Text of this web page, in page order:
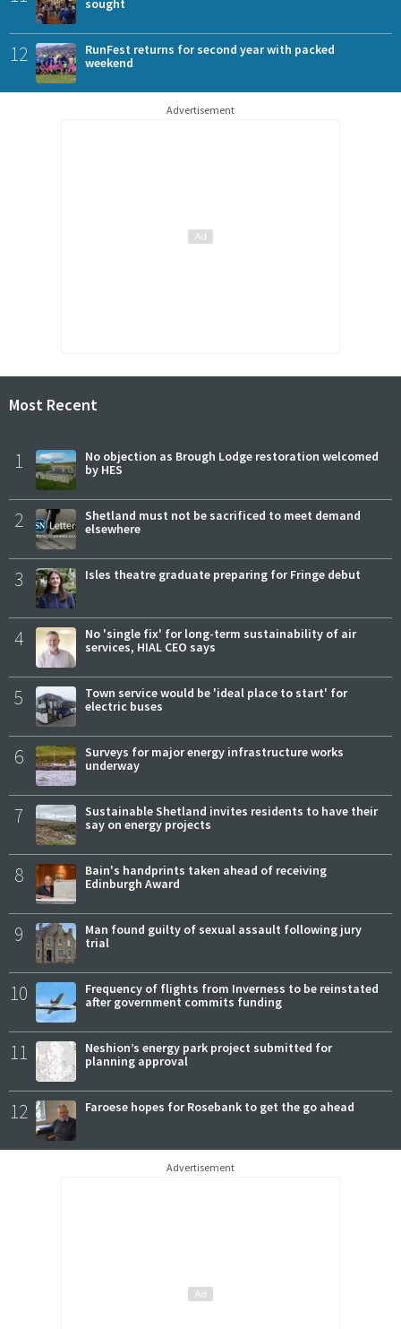
sought
12
RunFest returns for second year with packed
weekend
Advertisement
Most Recent
1
No objection as Brough Lodge restoration welcomed
by HES
2
Shetland must not be sacrificed to meet demand
elsewhere
3 Isles theatre graduate preparing for Fringe debut
4
No 'single fix' for long-term sustainability of air
services, HIAL CEO says
5
Town service would be 'ideal place to start' for
electric buses
6
Surveys for major energy infrastructure works
underway
7
Sustainable Shetland invites residents to have their
say on energy projects
8
Bain's handprints taken ahead of receiving
Edinburgh Award
9
Man found guilty of sexual assault following jury
trial
10
Frequency of flights from Inverness to be reinstated
after government commits funding
11
Neshion’s energy park project submitted for
planning approval
12 Faroese hopes for Rosebank to get the go ahead
Advertisement